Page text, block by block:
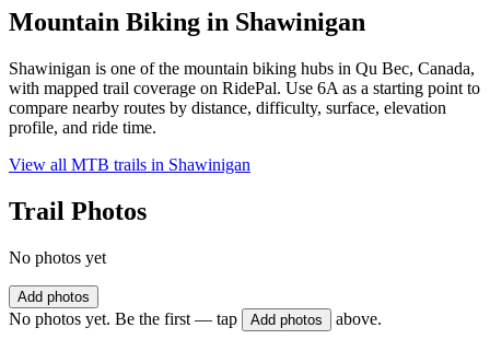
Mountain Biking in Shawinigan
Shawinigan is one of the mountain biking hubs in Qu Bec, Canada,
with mapped trail coverage on RidePal. Use 6A as a starting point to
compare nearby routes by distance, difficulty, surface, elevation
profile, and ride time.
View all MTB trails in Shawinigan
Trail Photos
No photos yet
Add photos
No photos yet. Be the first — tap Add photos above.